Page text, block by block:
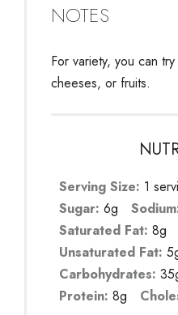
NOTES
For variety, you can
cheeses, or fruits.
Serving Size: 1
Sugar: 6g
Saturated Fat: 8g
Unsaturated Fat:
Carbohydrates:
Protein: 8g